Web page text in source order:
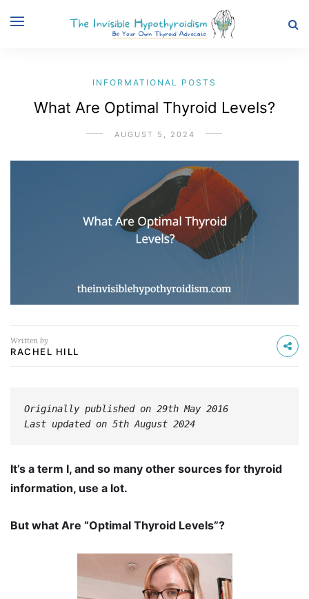
INFORMATIONAL POSTS
What Are Optimal Thyroid Levels?
AUGUST 5, 2024
Written by
RACHEL HILL
Originally published on 29th May 2016
Last updated on 5th August 2024
It’s a term I, and so many other sources for thyroid
information, use a lot.
But what Are “Optimal Thyroid Levels”?